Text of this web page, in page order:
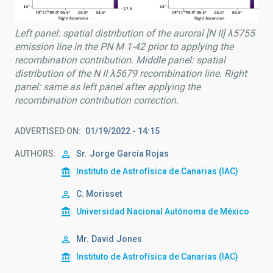
Left panel: spatial distribution of the auroral [N II] λ5755
emission line in the PN M 1-42 prior to applying the
recombination contribution. Middle panel: spatial
distribution of the N II λ5679 recombination line. Right
panel: same as left panel after applying the
recombination contribution correction.
ADVERTISED ON 01/19/2022 - 14:15
AUTHORS Sr. Jorge García Rojas
Instituto de Astrofísica de Canarias (IAC)
C. Morisset
Universidad Nacional Autónoma de México
Mr. David Jones
Instituto de Astrofísica de Canarias (IAC)